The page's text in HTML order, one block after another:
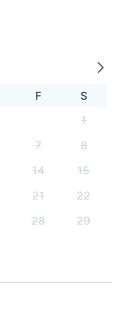
F
S
1
7
8
14
15
21
22
28
29